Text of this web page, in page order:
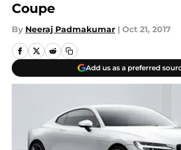
Coupe
By Neeraj Padmakumar | Oct 21, 2017
Add us as a preferred